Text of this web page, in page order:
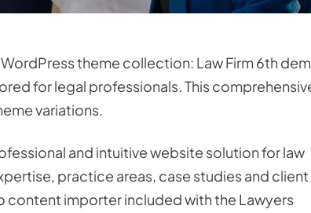
theme collection: Law Firm 6th
for legal professionals. This
variations.
and intuitive website solution for law
practice areas, case studies and client
importer included with the Lawyers